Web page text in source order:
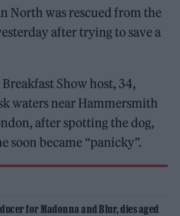
North was rescued from the
after trying to save a
Show host, 34,
waters near Hammersmith
after spotting the dog,
soon became “panicky”.
for Madonna and Blur, dies aged